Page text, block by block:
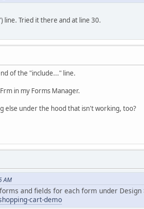
line. Tried it there and at line 30.
of the "include..." line.
in my Forms Manager.
else under the hood that isn't working, too?
AM
and fields for each form under
cart-demo